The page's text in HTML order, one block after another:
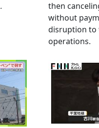
then
without
disruption to
operations.